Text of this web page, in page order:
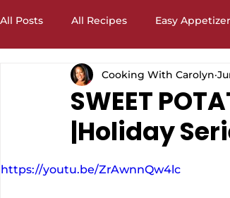
All Posts All Recipes Easy
Crock Pot Recipes Desserts,
Lunch and Dinner Entrees Meal
SWEET
|Holiday
Cooking With Carolyn
https://youtu.be/ZrAwnnQw4lc